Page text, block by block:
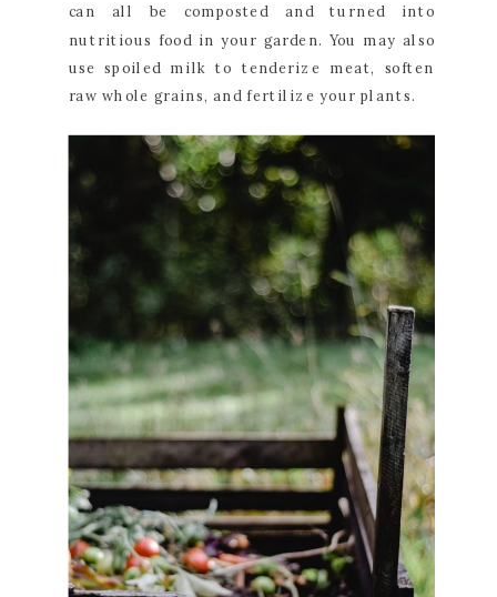
can all be composted and turned into
nutritious food in your garden. You may also
use spoiled milk to tenderize meat, soften
raw whole grains, and fertilize your plants.